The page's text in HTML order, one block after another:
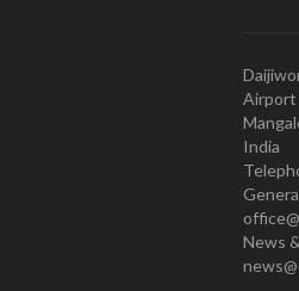
Airport
India
News